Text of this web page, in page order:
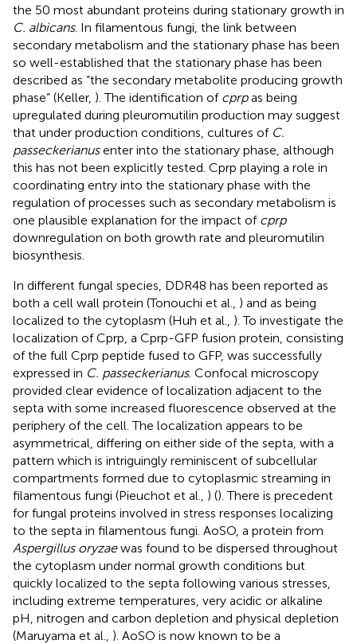
the 50 most abundant proteins during stationary growth in
C. albicans. In filamentous fungi, the link between
secondary metabolism and the stationary phase has been
so well-established that the stationary phase has been
described as “the secondary metabolite producing growth
phase” (Keller, ). The identification of cprpas being
upregulated during pleuromutilin production may suggest
that under production conditions, cultures of C.
passeckerianusenter into the stationary phase, although
this has not been explicitly tested. Cprp playing a role in
coordinating entry into the stationary phase with the
regulation of processes such as secondary metabolism is
one plausible explanation for the impact of cprp
downregulation on both growth rate and pleuromutilin
biosynthesis.
In different fungal species, DDR48 has been reported as
both a cell wall protein (Tonouchi et al., ) and as being
localized to the cytoplasm (Huh et al., ). To investigate the
localization of Cprp, a Cprp-GFP fusion protein, consisting
of the full Cprp peptide fused to GFP, was successfully
expressed in C. passeckerianus. Confocal microscopy
provided clear evidence of localization adjacent to the
septa with some increased fluorescence observed at the
periphery of the cell. The localization appears to be
asymmetrical, differing on either side of the septa, with a
pattern which is intriguingly reminiscent of subcellular
compartments formed due to cytoplasmic streaming in
filamentous fungi (Pieuchot et al., ) (). There is precedent
for fungal proteins involved in stress responses localizing
to the septa in filamentous fungi. AoSO, a protein from
Aspergillus oryzaewas found to be dispersed throughout
the cytoplasm under normal growth conditions but
quickly localized to the septa following various stresses,
including extreme temperatures, very acidic or alkaline
pH, nitrogen and carbon depletion and physical depletion
(Maruyama et al., ). AoSO is now known to be a